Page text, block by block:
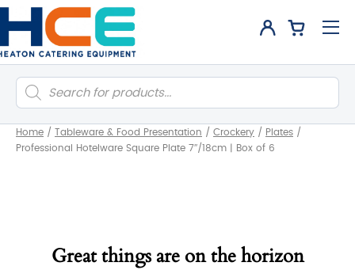
Products
search
Home / Tableware & Food Presentation / Crockery / Plates /
Professional Hotelware Square Plate 7″/18cm | Box of 6
Great things are on the horizon